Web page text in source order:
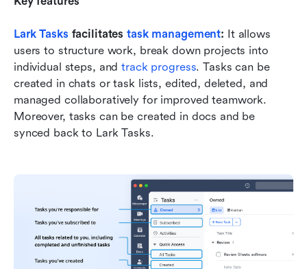
Lark Tasks facilitates task management: It allows
users to structure work, break down projects into
individual steps, and track progress. Tasks can be
created in chats or task lists, edited, deleted, and
managed collaboratively for improved teamwork.
Moreover, tasks can be created in docs and be
synced back to Lark Tasks.